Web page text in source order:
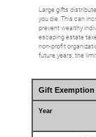
Large gifts
you die. This can
prevent wealthy
escaping estate
non-profit
future years, the
Gift
Year